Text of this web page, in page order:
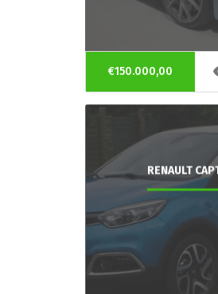
€150.000,00
RENAULT